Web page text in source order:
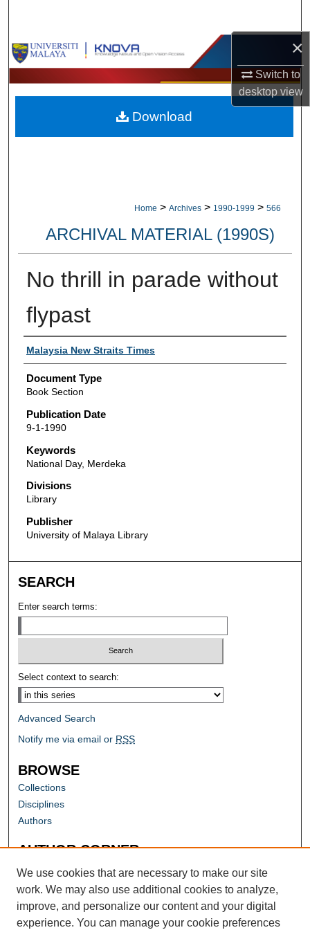
×
Switch to
desktopview
Browse Collections
My Account
About
Home > Archives > 1990-1999 > 566
ARCHIVAL MATERIAL (1990S)
No thrill in parade without
flypast
Authors
Malaysia New Straits Times
Document Type
Book Section
Publication Date
9-1-1990
Keywords
National Day, Merdeka
Divisions
Library
Publisher
University of Malaya Library
Download
SEARCH
Enter search terms:
Select context to search:
Advanced Search
Notify me via email or RSS
BROWSE
Collections
Disciplines
Authors
AUTHOR CORNER
Author FAQ
We use cookies that are necessary to make our site
work. We may also use additional cookies to analyze,
improve, and personalize our content and your digital
experience. You can manage your cookie preferences